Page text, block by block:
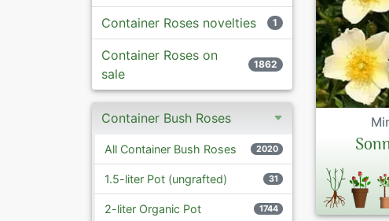
Container Roses novelties 1
Container Roses on
sale
1862
Container Bush Roses
All Container Bush Roses 2020
1.5-liter Pot (ungrafted) 31
2-liter Organic Pot 1744